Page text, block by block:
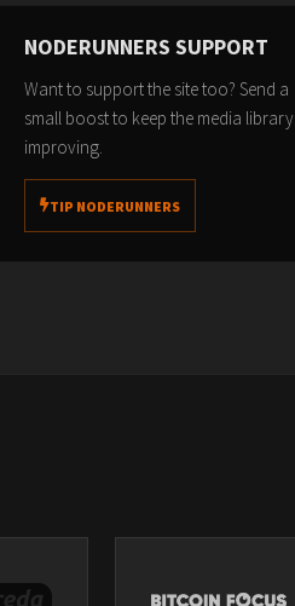
NODERUNNERS SUPPORT
Want to support the site too? Send a
small boost to keep the media library
improving.
TIP NODERUNNERS